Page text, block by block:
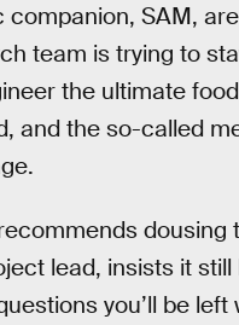
companion, SAM,
team is trying to
the ultimate
and the so-called
dousing
lead, insists it
you’ll be